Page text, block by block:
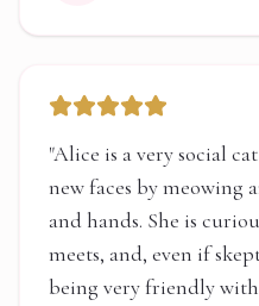
"Alice is a very social
new faces by meowing
and hands. She is
meets, and, even if
being very friendly